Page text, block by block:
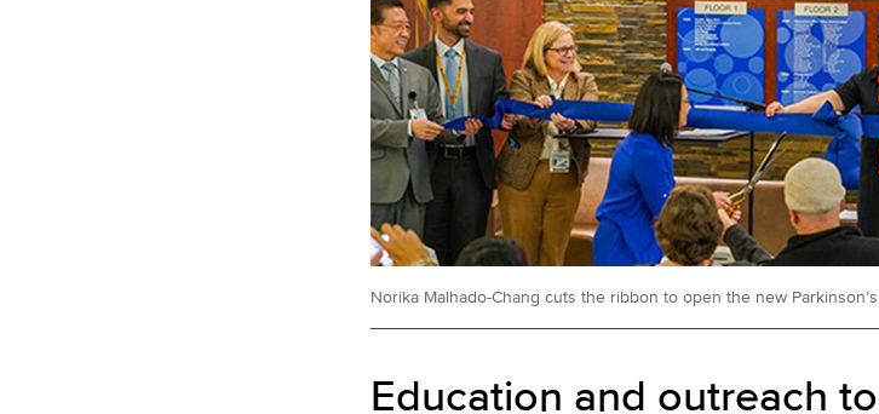
Norika Malhado-Chang cuts the ribbon to open the new
Education and outreach